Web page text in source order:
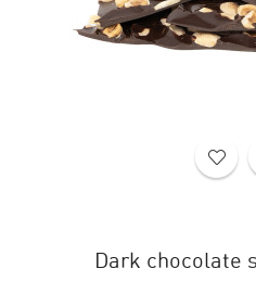
Dark chocolate